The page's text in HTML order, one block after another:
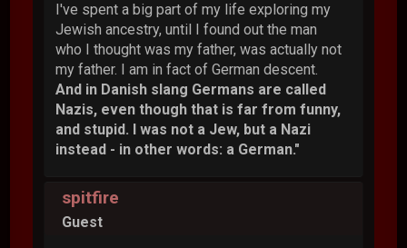
I've spent a big part of my life exploring my
Jewish ancestry, until I found out the man
who I thought was my father, was actually not
my father. I am in fact of German descent.
And in Danish slang Germans are called
Nazis, even though that is far from funny,
and stupid. I was not a Jew, but a Nazi
instead - in other words: a German."
spitfire
Guest